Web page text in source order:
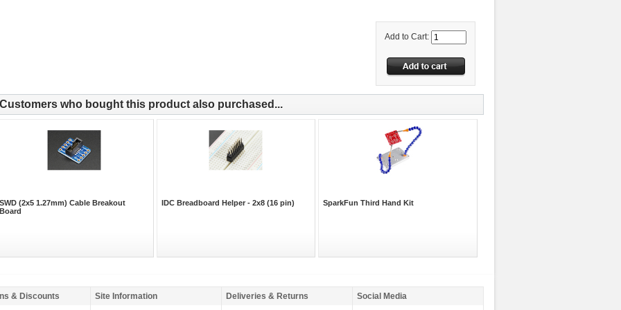
Add to Cart:
Customers who bought this product also purchased...
SWD (2x5 1.27mm) Cable Breakout
Board
IDC Breadboard Helper - 2x8 (16 pin) SparkFun Third Hand Kit
& Discounts Site Information Deliveries & Returns Social Media